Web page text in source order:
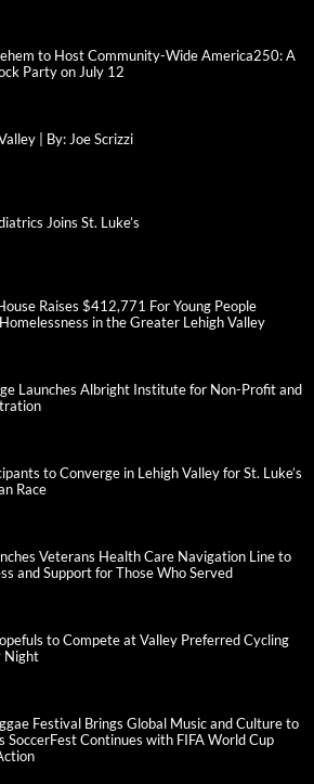
to Host Community-Wide America250: A
Party on July 12
| By: Joe Scrizzi
Joins St. Luke’s
Raises $412,771 For Young People
in the Greater Lehigh Valley
Launches Albright Institute for Non-Profit and
to Converge in Lehigh Valley for St. Luke’s
Race
Veterans Health Care Navigation Line to
and Support for Those Who Served
to Compete at Valley Preferred Cycling
Night
Festival Brings Global Music and Culture to
SoccerFest Continues with FIFA World Cup